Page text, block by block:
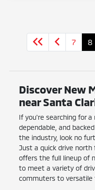
7 8
Discover New
near Santa
If you're searching for
dependable, and
the industry, look no
Just a quick drive north
offers the full lineup of
to meet a variety of
commuters to versatile